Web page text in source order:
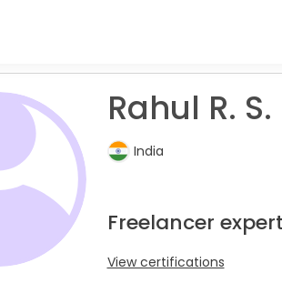
Rahul R. S.
India
Freelancer
View certifications